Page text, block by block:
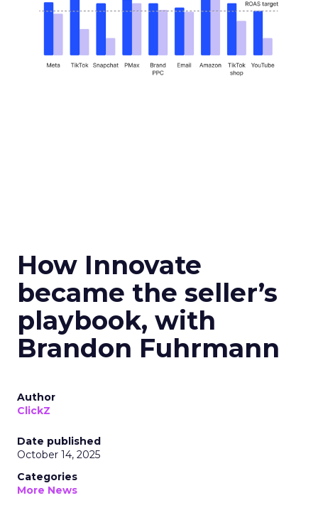
How Innovate
became the seller’s
playbook, with
Brandon Fuhrmann
Author
ClickZ
Date published
October 14, 2025
Categories
More News